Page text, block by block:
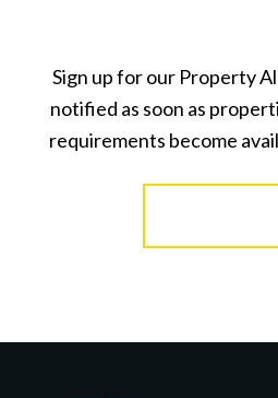
Sign up for our Property
notified as soon as
requirements become